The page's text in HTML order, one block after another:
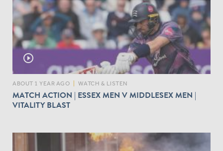
play_circle_outline
ABOUT 1 YEAR AGO WATCH & LISTEN
MATCH ACTION | ESSEX MEN V MIDDLESEX MEN |
VITALITY BLAST